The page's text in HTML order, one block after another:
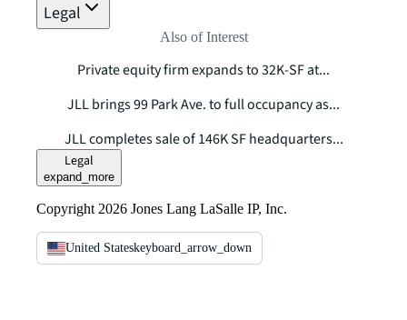
Legal
Also of Interest
Private equity firm expands to 32K-SF at...
JLL brings 99 Park Ave. to full occupancy as...
JLL completes sale of 146K SF headquarters...
Legal
expand_more
Copyright 2026 Jones Lang LaSalle IP, Inc.
United Stateskeyboard_arrow_down